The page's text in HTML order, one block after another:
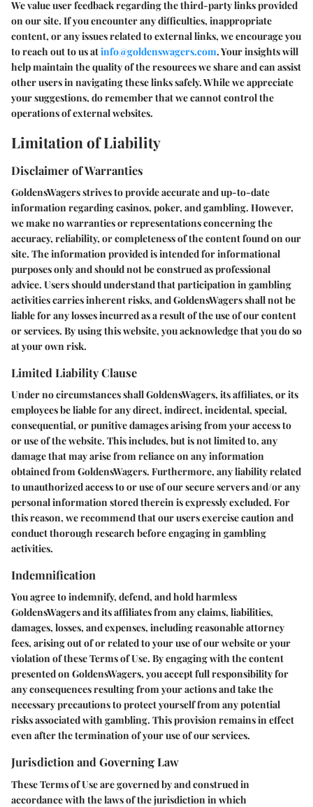
We value user feedback regarding the third-party links provided
on our site. If you encounter any difficulties, inappropriate
content, or any issues related to external links, we encourage you
to reach out to us atinfo@goldenswagers.com. Your insights will
help maintain the quality of the resources we share and can assist
other users in navigating these links safely. While we appreciate
your suggestions, do remember that we cannot control the
operations of external websites.
Limitation of Liability
Disclaimer of Warranties
GoldensWagers strives to provide accurate and up-to-date
information regarding casinos, poker, and gambling. However,
we make no warranties or representations concerning the
accuracy, reliability, or completeness of the content found on our
site. The information provided is intended for informational
purposes only and should not be construed as professional
advice. Users should understand that participation in gambling
activities carries inherent risks, and GoldensWagers shall not be
liable for any losses incurred as a result of the use of our content
or services. By using this website, you acknowledge that you do so
at your own risk.
Limited Liability Clause
Under no circumstances shall GoldensWagers, its affiliates, or its
employees be liable for any direct, indirect, incidental, special,
consequential, or punitive damages arising from your access to
or use of the website. This includes, but is not limited to, any
damage that may arise from reliance on any information
obtained from GoldensWagers. Furthermore, any liability related
to unauthorized access to or use of our secure servers and/or any
personal information stored therein is expressly excluded. For
this reason, we recommend that our users exercise caution and
conduct thorough research before engaging in gambling
activities.
Indemnification
You agree to indemnify, defend, and hold harmless
GoldensWagers and its affiliates from any claims, liabilities,
damages, losses, and expenses, including reasonable attorney
fees, arising out of or related to your use of our website or your
violation of these Terms of Use. By engaging with the content
presented on GoldensWagers, you accept full responsibility for
any consequences resulting from your actions and take the
necessary precautions to protect yourself from any potential
risks associated with gambling. This provision remains in effect
even after the termination of your use of our services.
Jurisdiction and Governing Law
These Terms of Use are governed by and construed in
accordance with the laws of the jurisdiction in which